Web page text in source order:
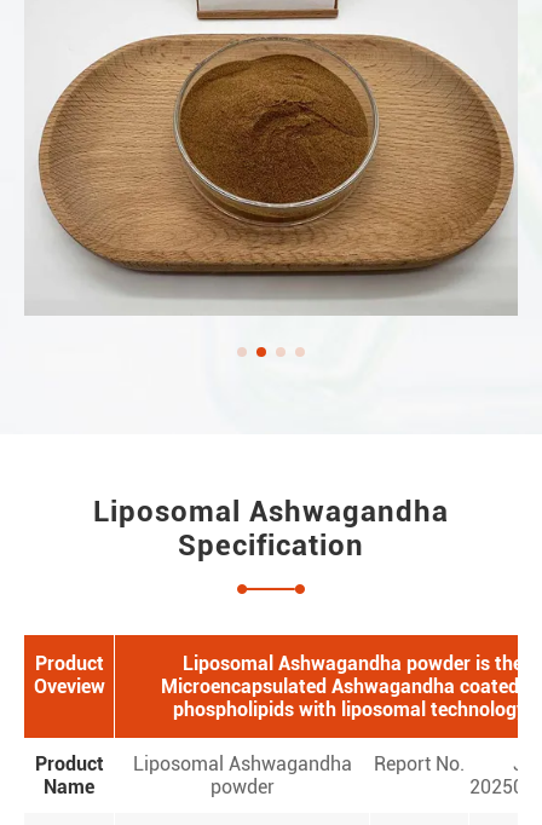
Liposomal Ashwagandha
Specification
Product
Oveview
Liposomal Ashwagandha powder is the
Microencapsulated Ashwagandha coated
phospholipids with liposomal technology.
Product
Name
Liposomal Ashwagandha
powder
Report No.